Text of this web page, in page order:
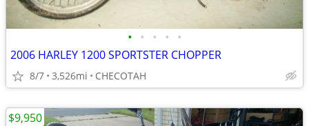
• • • • •
2006 HARLEY 1200 SPORTSTER CHOPPER
8/7 3,526mi CHECOTAH
$9,950